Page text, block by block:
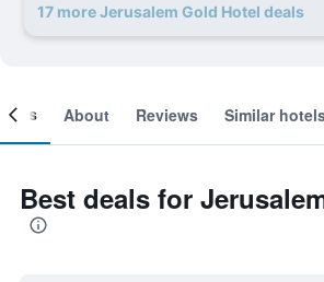
17 more Jerusalem Gold Hotel deals
About Reviews Similar
Best deals for